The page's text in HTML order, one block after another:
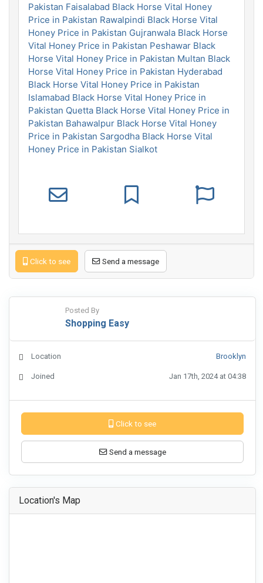
Pakistan Faisalabad Black Horse Vital Honey
Price in Pakistan Rawalpindi Black Horse Vital
Honey Price in Pakistan Gujranwala Black Horse
Vital Honey Price in Pakistan Peshawar Black
Horse Vital Honey Price in Pakistan Multan Black
Horse Vital Honey Price in Pakistan Hyderabad
Black Horse Vital Honey Price in Pakistan
Islamabad Black Horse Vital Honey Price in
Pakistan Quetta Black Horse Vital Honey Price in
Pakistan Bahawalpur Black Horse Vital Honey
Price in Pakistan Sargodha Black Horse Vital
Honey Price in Pakistan Sialkot
Click to see Send a message
Posted By
Shopping Easy
Location Brooklyn
Joined Jan 17th, 2024 at 04:38
Click to see
Send a message
Location's Map